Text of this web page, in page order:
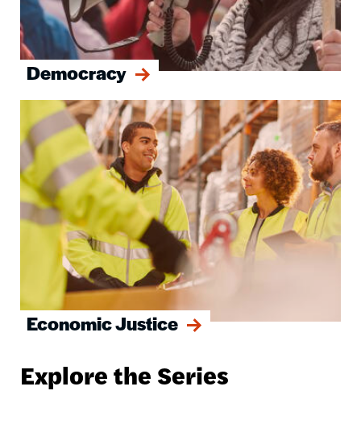
Democracy
Economic Justice
Image
Explore the Series